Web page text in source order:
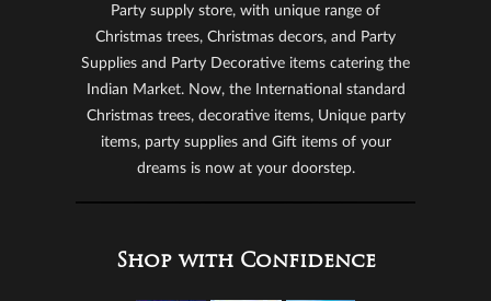
Party supply store, with unique range of
Christmas trees, Christmas decors, and Party
Supplies and Party Decorative items catering the
Indian Market. Now, the International standard
Christmas trees, decorative items, Unique party
items, party supplies and Gift items of your
dreams is now at your doorstep.
Shop with Confidence